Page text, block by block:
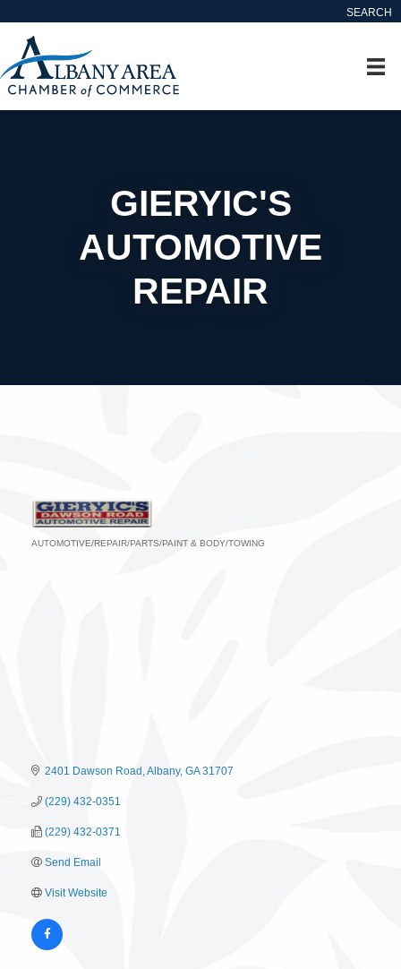
SEARCH
GIERYIC'S
AUTOMOTIVE
REPAIR
AUTOMOTIVE/REPAIR/PARTS/PAINT & BODY/TOWING
2401 Dawson Road Albany GA 31707
(229) 432-0351
(229) 432-0371
Send Email
Visit Website